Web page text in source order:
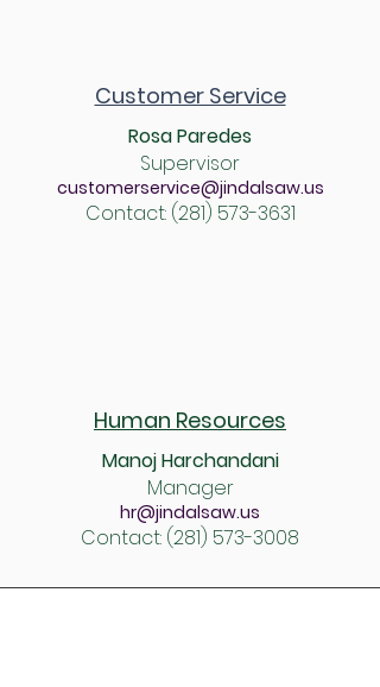
Customer Service
Rosa Paredes
Supervisor
customerservice@jindalsaw.us
Contact: (281) 573-3631
Human Resources
Manoj Harchandani
Manager
hr@jindalsaw.us
Contact: (281) 573-3008